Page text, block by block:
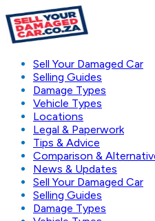
Sell Your Damaged Car
Selling Guides
Damage Types
Vehicle Types
Locations
Legal & Paperwork
Tips & Advice
Comparison &
News & Updates
Sell Your Damaged Car
Selling Guides
Damage Types